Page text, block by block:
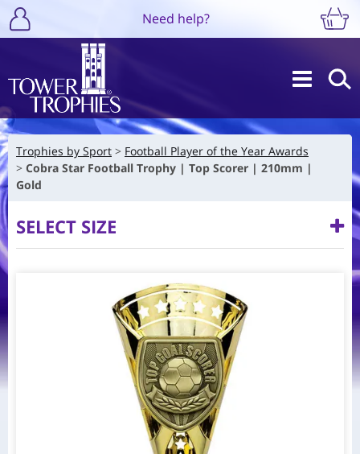
Need help?
Trophies by Sport
Football Player of the Year Awards
Cobra Star Football Trophy | Top Scorer | 210mm |
Gold
SELECT SIZE